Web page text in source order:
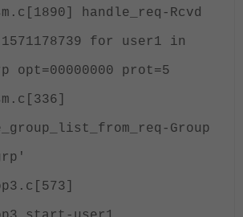
handle_req-Rcvd
for user1 in
opt=00000000 prot=5
Group